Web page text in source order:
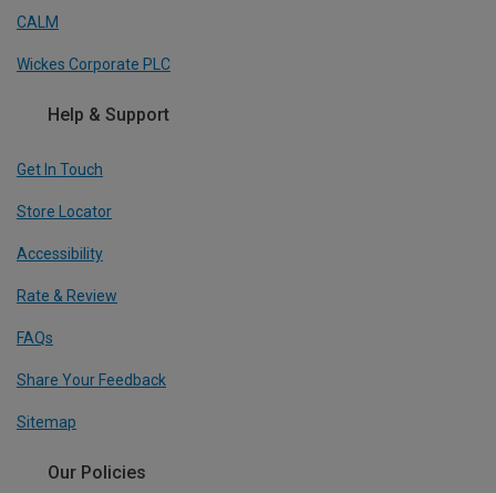
CALM
Wickes Corporate PLC
Help & Support
Get In Touch
Store Locator
Accessibility
Rate & Review
FAQs
Share Your Feedback
Sitemap
Our Policies